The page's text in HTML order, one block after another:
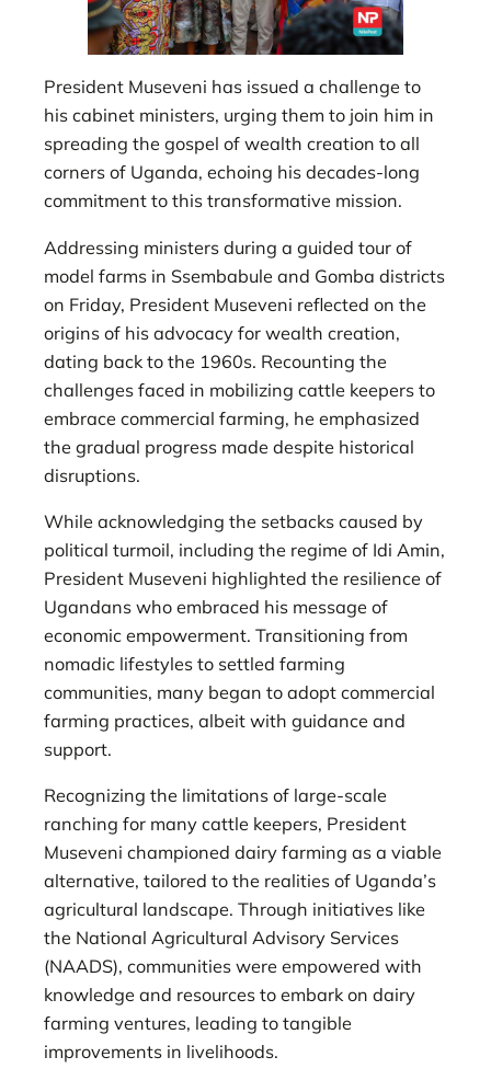
President Museveni has issued a challenge to
his cabinet ministers, urging them to join him in
spreading the gospel of wealth creation to all
corners of Uganda, echoing his decades-long
commitment to this transformative mission.
Addressing ministers during a guided tour of
model farms in Ssembabule and Gomba districts
on Friday, President Museveni reflected on the
origins of his advocacy for wealth creation,
dating back to the 1960s. Recounting the
challenges faced in mobilizing cattle keepers to
embrace commercial farming, he emphasized
the gradual progress made despite historical
disruptions.
While acknowledging the setbacks caused by
political turmoil, including the regime of Idi Amin,
President Museveni highlighted the resilience of
Ugandans who embraced his message of
economic empowerment. Transitioning from
nomadic lifestyles to settled farming
communities, many began to adopt commercial
farming practices, albeit with guidance and
support.
Recognizing the limitations of large-scale
ranching for many cattle keepers, President
Museveni championed dairy farming as a viable
alternative, tailored to the realities of Uganda’s
agricultural landscape. Through initiatives like
the National Agricultural Advisory Services
(NAADS), communities were empowered with
knowledge and resources to embark on dairy
farming ventures, leading to tangible
improvements in livelihoods.